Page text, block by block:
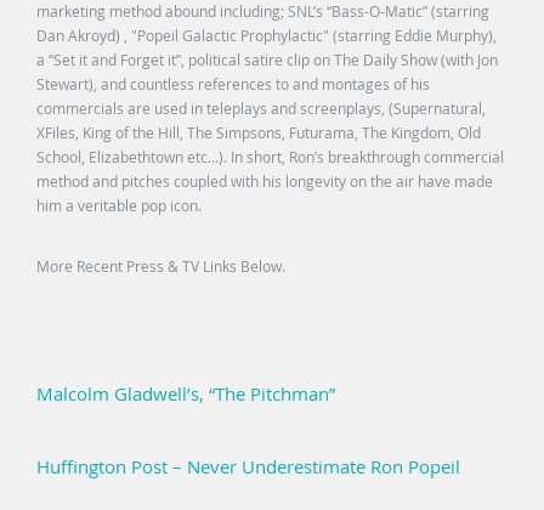
marketing method abound including; SNL’s “Bass-O-Matic” (starring
Dan Akroyd) , "Popeil Galactic Prophylactic" (starring Eddie Murphy),
a “Set it and Forget it”, political satire clip on The Daily Show (with Jon
Stewart), and countless references to and montages of his
commercials are used in teleplays and screenplays, (Supernatural,
XFiles, King of the Hill, The Simpsons, Futurama, The Kingdom, Old
School, Elizabethtown etc…). In short, Ron’s breakthrough commercial
method and pitches coupled with his longevity on the air have made
him a veritable pop icon.
More Recent Press & TV Links Below.
Malcolm Gladwell’s, “The Pitchman”
Huffington Post – Never Underestimate Ron Popeil